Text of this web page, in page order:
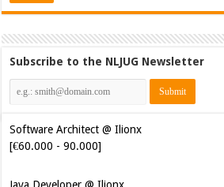
Subscribe to the NLJUG Newsletter
[€60.000 - 90.000]
Java Developer @ Ilionx
[€42.000 - 66.000]